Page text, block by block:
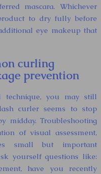
mascara. Whichever
to dry fully before
eye makeup that
curling
prevention
you may still
curler seems to stop
midday. Troubleshooting
of visual assessment,
small but important
yourself questions like:
have you recently